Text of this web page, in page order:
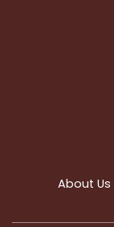
About Us